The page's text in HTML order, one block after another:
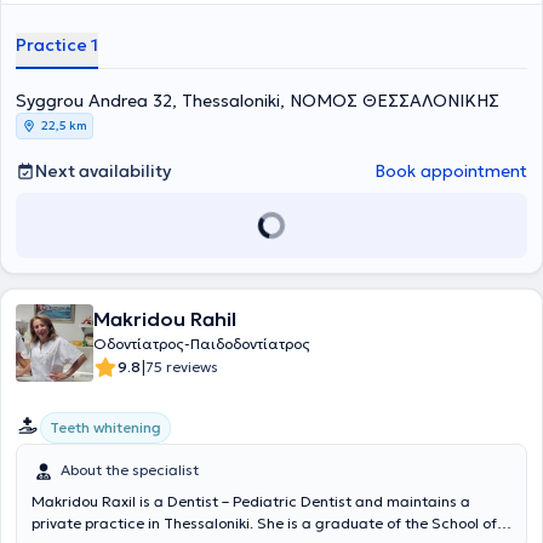
postgraduate training in pediatric dentistry at the School of
England. She possesses extensive academic and professional
experience in the field and her practice caters to the needs of both
children and adults.
Practice 1
Syggrou Andrea 32, Thessaloniki, ΝΟΜΟΣ ΘΕΣΣΑΛΟΝΙΚΗΣ
22,5 km
Next availability Book appointment
Makridou Rahil
Οδοντίατρος-Παιδοδοντίατρος
9.8|75 reviews
Teeth whitening
About the specialist
Makridou Raxil is a Dentist – Pediatric Dentist and maintains a
private practice in Thessaloniki. She is a graduate of the School of